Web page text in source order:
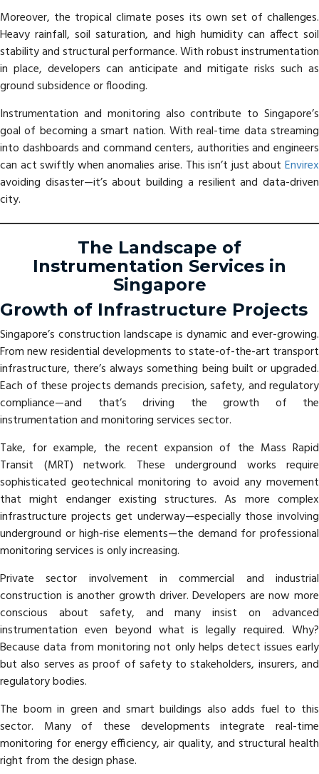
Moreover, the tropical climate poses its own set of challenges.
Heavy rainfall, soil saturation, and high humidity can affect soil
stability and structural performance. With robust instrumentation
in place, developers can anticipate and mitigate risks such as
ground subsidence or flooding.
Instrumentation and monitoring also contribute to Singapore’s
goal of becoming a smart nation. With real-time data streaming
into dashboards and command centers, authorities and engineers
can act swiftly when anomalies arise. This isn’t just about Envirex
avoiding disaster—it’s about building a resilient and data-driven
city.
The Landscape of
Instrumentation Services in
Singapore
Growth of Infrastructure Projects
Singapore’s construction landscape is dynamic and ever-growing.
From new residential developments to state-of-the-art transport
infrastructure, there’s always something being built or upgraded.
Each of these projects demands precision, safety, and regulatory
compliance—and that’s driving the growth of the
instrumentation and monitoring services sector.
Take, for example, the recent expansion of the Mass Rapid
Transit (MRT) network. These underground works require
sophisticated geotechnical monitoring to avoid any movement
that might endanger existing structures. As more complex
infrastructure projects get underway—especially those involving
underground or high-rise elements—the demand for professional
monitoring services is only increasing.
Private sector involvement in commercial and industrial
construction is another growth driver. Developers are now more
conscious about safety, and many insist on advanced
instrumentation even beyond what is legally required. Why?
Because data from monitoring not only helps detect issues early
but also serves as proof of safety to stakeholders, insurers, and
regulatory bodies.
The boom in green and smart buildings also adds fuel to this
sector. Many of these developments integrate real-time
monitoring for energy efficiency, air quality, and structural health
right from the design phase.